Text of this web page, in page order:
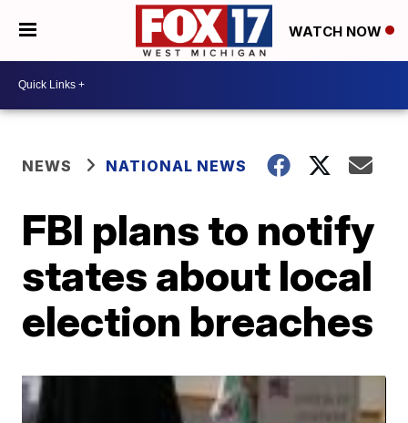
WATCH NOW
NEWS NATIONAL NEWS
FBI plans to notify
states about local
election breaches